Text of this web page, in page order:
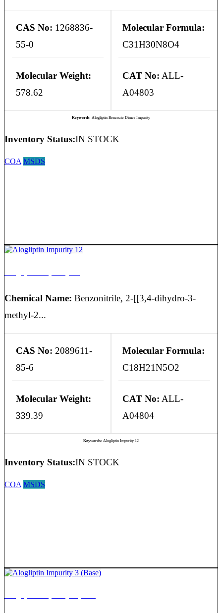
CAS No: 1268836-
55-0
Molecular Formula:
C31H30N8O4
Molecular Weight:
578.62
CAT No: ALL-
A04803
Keywords: Alogliptin Benzoate Dimer Impurity
Inventory Status:IN STOCK
COA MSDS
Chemical Name: Benzonitrile, 2-[[3,4-dihydro-3-
methyl-2...
CAS No: 2089611-
85-6
Molecular Formula:
C18H21N5O2
Molecular Weight:
339.39
CAT No: ALL-
A04804
Keywords: Alogliptin Impurity 12
Inventory Status:IN STOCK
COA MSDS